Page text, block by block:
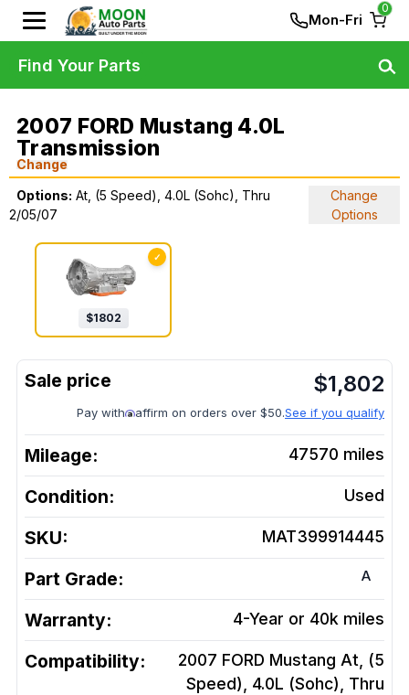
Mon-Fri
0
2007 FORD Mustang 4.0L
Transmission
Change
Options: At, (5 Speed), 4.0L (Sohc), Thru
2/05/07
Change
Options
✓
$1802
$1,802
Pay with affirm on orders over $50.See if you qualify
Mileage: 47570 miles
Condition: Used
SKU: MAT399914445
Part Grade: A
Warranty: 4-Year or 40k miles
Compatibility:
2007 FORD Mustang At, (5
Speed), 4.0L (Sohc), Thru
Find Your Parts